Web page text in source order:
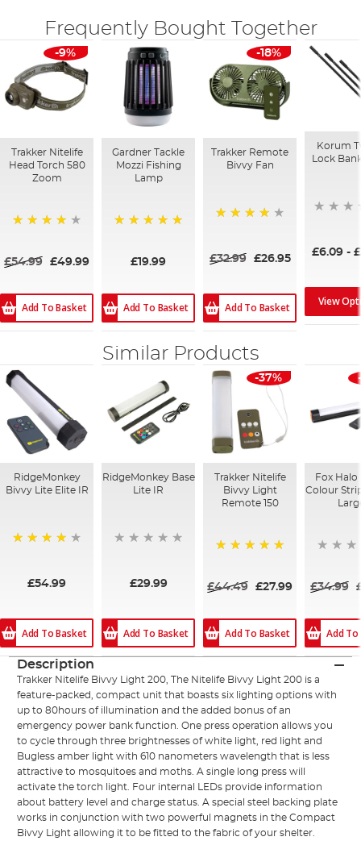
Frequently Bought Together
-9%
Trakker Nitelife
Head Torch 580
Zoom
£54.99 £49.99
Add To Basket
Gardner Tackle
Mozzi Fishing
Lamp
£19.99
Add To Basket
-18%
Trakker Remote
Bivvy Fan
£32.99 £26.95
Add To Basket
Korum
Lock
£6.09-
View
Similar Products
RidgeMonkey
Bivvy Lite Elite IR
£54.99
Add To Basket
RidgeMonkey Base
Lite IR
£29.99
Add To Basket
-37%
Trakker Nitelife
Bivvy Light
Remote 150
£44.49 £27.99
Add To Basket
Fox
Colour
£34.99
Add
Description
Trakker Nitelife Bivvy Light 200, The Nitelife Bivvy Light 200 is a
feature-packed, compact unit that boasts six lighting options with
up to 80hours of illumination and the added bonus of an
emergency power bank function. One press operation allows you
to cycle through three brightnesses of white light, red light and
Bugless amber light with 610 nanometers wavelength that is less
attractive to mosquitoes and moths. A single long press will
activate the torch light. Four internal LEDs provide information
about battery level and charge status. A special steel backing plate
works in conjunction with two powerful magnets in the Compact
Bivvy Light allowing it to be fitted to the fabric of your shelter.